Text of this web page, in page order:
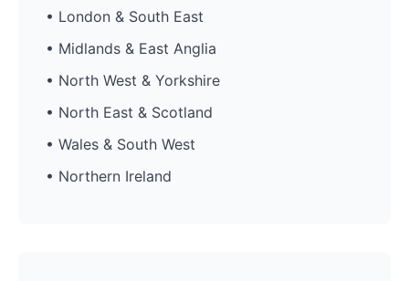
• London & South East
• Midlands & East Anglia
• North West & Yorkshire
• North East & Scotland
• Wales & South West
• Northern Ireland